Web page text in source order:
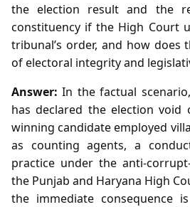
the election result and the
constituency if the High Court
tribunal’s order, and how does
of electoral integrity and
Answer: In the factual
has declared the election
winning candidate employed
as counting agents, a
practice under the
the Punjab and Haryana High
the immediate consequence